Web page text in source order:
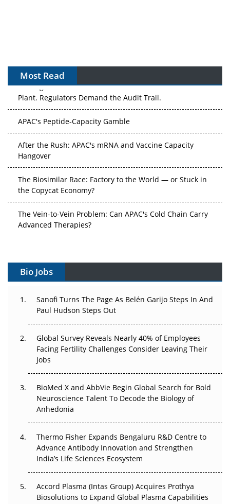
Most Read
The Algorithm on the GMP Floor: AI Promises a Smarter
Plant. Regulators Demand the Audit Trail.
APAC's Peptide-Capacity Gamble
After the Rush: APAC's mRNA and Vaccine Capacity
Hangover
The Biosimilar Race: Factory to the World — or Stuck in
the Copycat Economy?
The Vein-to-Vein Problem: Can APAC's Cold Chain Carry
Advanced Therapies?
Can APAC Build Radioligand Therapy Before the Atoms
The Great Biopharma Reset: 50 Developments That
Changed Everything in H1 2026
Beyond the Trial: Can Real-World Evidence Earn
Regulatory Trust in APAC?
Beyond the Obvious Giant: Where APAC's Clinical Trials
Go Next
Can APAC Biomanufacturing Decarbonise Without
Pricing Itself Out?
Bio Jobs
Sanofi Turns The Page As Belén Garijo Steps In And
Paul Hudson Steps Out
Global Survey Reveals Nearly 40% of Employees
Facing Fertility Challenges Consider Leaving Their
Jobs
BioMed X and AbbVie Begin Global Search for Bold
Neuroscience Talent To Decode the Biology of
Anhedonia
Thermo Fisher Expands Bengaluru R&D Centre to
Advance Antibody Innovation and Strengthen
India’s Life Sciences Ecosystem
Accord Plasma (Intas Group) Acquires Prothya
Biosolutions to Expand Global Plasma Capabilities